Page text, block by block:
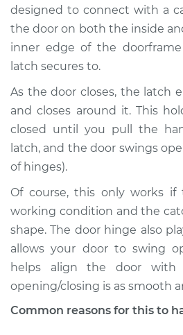
Shop/Dealer Price
2005 Suzuki Verona
Service type
Estimate
Shop/Dealer Price
designed to connect with a
the door on both the inside
inner edge of the
latch secures to.
As the door closes, the latch
and closes around it. This
closed until you pull the
latch, and the door swings
of hinges).
Of course, this only works
working condition and the
shape. The door hinge also
allows your door to swing
helps align the door
opening/closing is as smooth
Common reasons for this to